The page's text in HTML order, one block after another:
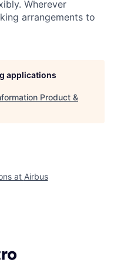
Wherever
arrangements to
applications
Product &
at Airbus